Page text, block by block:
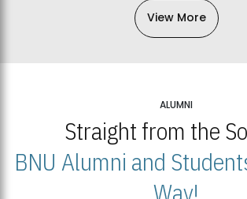
View More
ALUMNI
Straight from the
BNU Alumni and
Way!